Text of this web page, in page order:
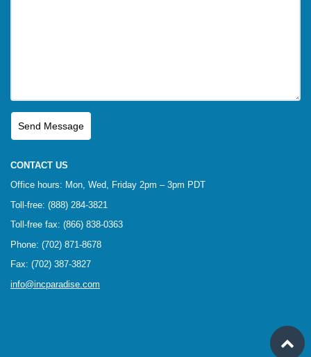
CONTACT US
Office hours: Mon, Wed, Friday 2pm – 3pm PDT
Toll-free: (888) 284-3821
Toll-free fax: (866) 838-0363
Phone: (702) 871-8678
Fax: (702) 387-3827
info@incparadise.com